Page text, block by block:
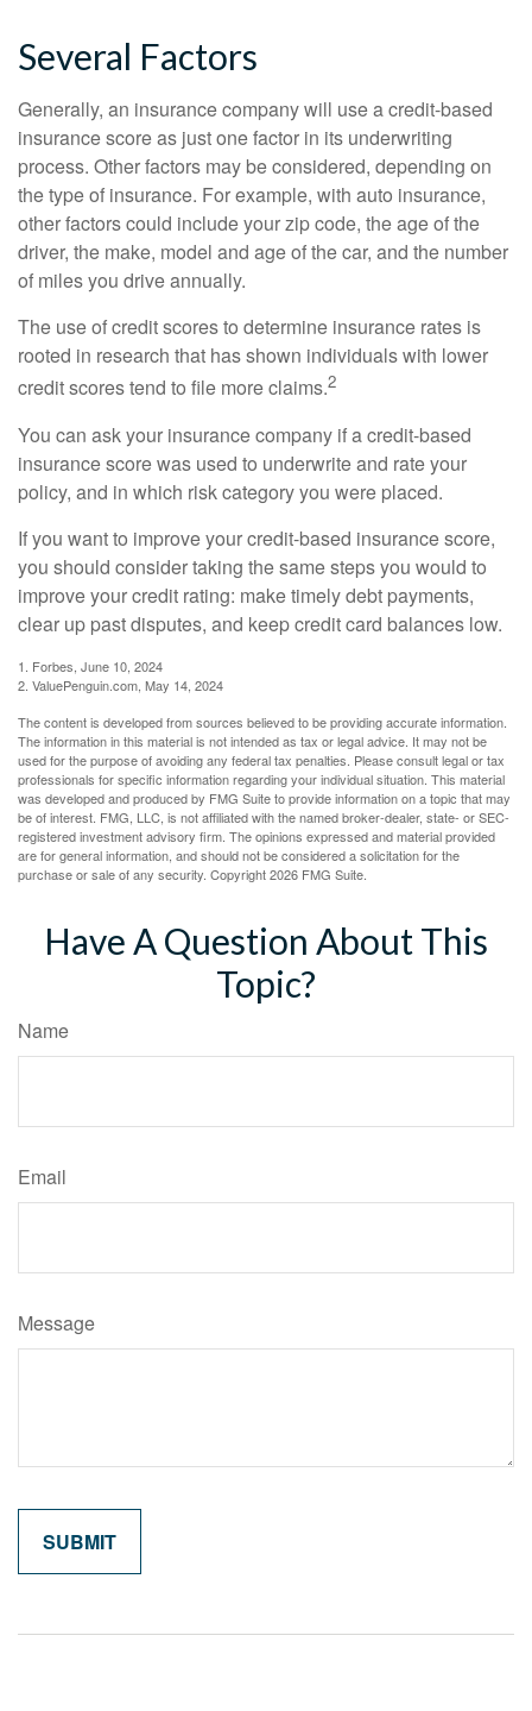
Several Factors
Generally, an insurance company will use a credit-based
insurance score as just one factor in its underwriting
process. Other factors may be considered, depending on
the type of insurance. For example, with auto insurance,
other factors could include your zip code, the age of the
driver, the make, model and age of the car, and the number
of miles you drive annually.
The use of credit scores to determine insurance rates is
rooted in research that has shown individuals with lower
credit scores tend to file more claims.2
You can ask your insurance company if a credit-based
insurance score was used to underwrite and rate your
policy, and in which risk category you were placed.
If you want to improve your credit-based insurance score,
you should consider taking the same steps you would to
improve your credit rating: make timely debt payments,
clear up past disputes, and keep credit card balances low.
1. Forbes, June 10, 2024
2. ValuePenguin.com, May 14, 2024
The content is developed from sources believed to be providing accurate information.
The information in this material is not intended as tax or legal advice. It may not be
used for the purpose of avoiding any federal tax penalties. Please consult legal or tax
professionals for specific information regarding your individual situation. This material
was developed and produced by FMG Suite to provide information on a topic that may
be of interest. FMG, LLC, is not affiliated with the named broker-dealer, state- or SEC-
registered investment advisory firm. The opinions expressed and material provided
are for general information, and should not be considered a solicitation for the
purchase or sale of any security. Copyright2026 FMG Suite.
Have A Question About This
Topic?
Name
Email
Message